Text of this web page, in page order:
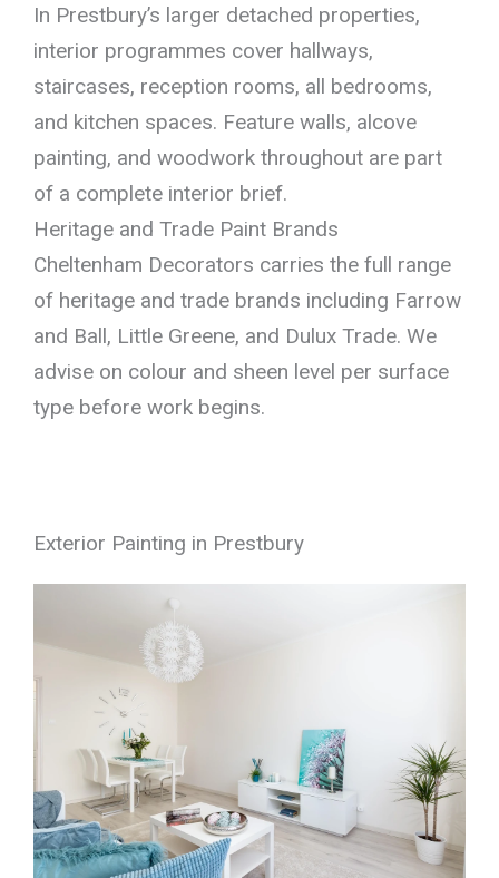
In Prestbury’s larger detached properties,
interior programmes cover hallways,
staircases, reception rooms, all bedrooms,
and kitchen spaces. Feature walls, alcove
painting, and woodwork throughout are part
of a complete interior brief.
Heritage and Trade Paint Brands
Cheltenham Decorators carries the full range
of heritage and trade brands including Farrow
and Ball, Little Greene, and Dulux Trade. We
advise on colour and sheen level per surface
type before work begins.
Exterior Painting in Prestbury